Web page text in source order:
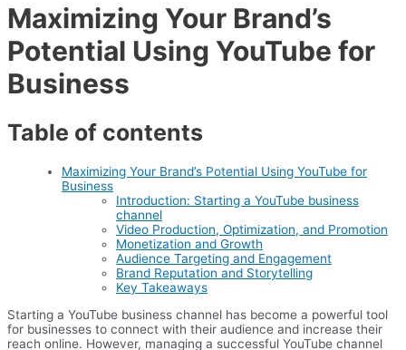
Maximizing Your Brand’s
Potential Using YouTube for
Business
Table of contents
Maximizing Your Brand’s Potential Using YouTube for
Business
Introduction: Starting a YouTube business
channel
Video Production, Optimization, and Promotion
Monetization and Growth
Audience Targeting and Engagement
Brand Reputation and Storytelling
Key Takeaways
Starting a YouTube business channel has become a powerful tool
for businesses to connect with their audience and increase their
reach online. However, managing a successful YouTube channel